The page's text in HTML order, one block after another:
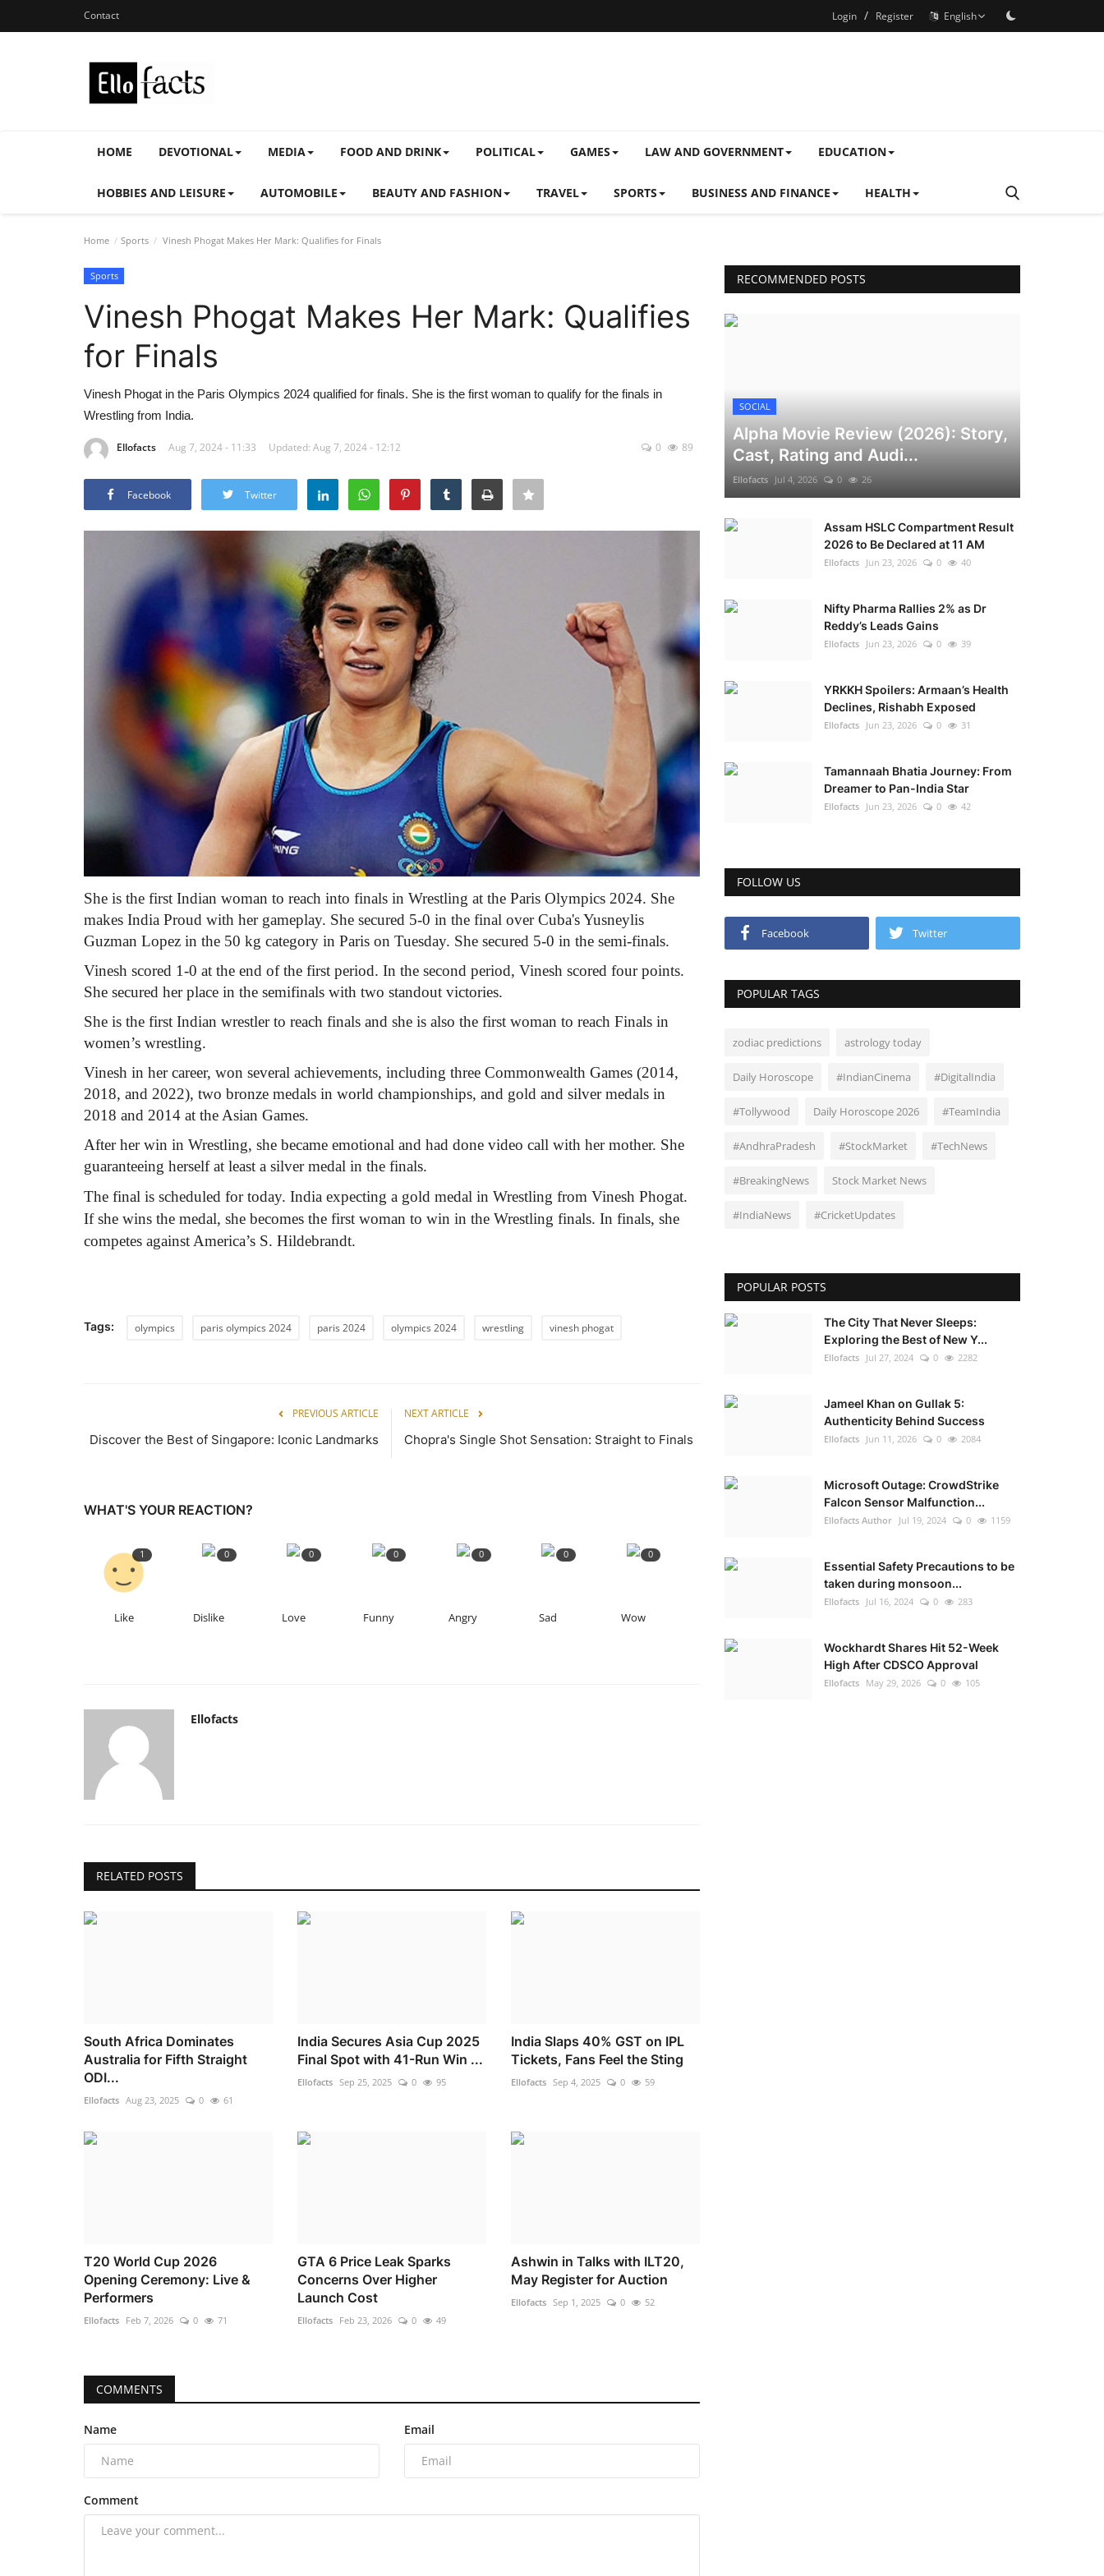
Contact Login / Register English
HOME DEVOTIONAL MEDIA FOOD AND DRINK POLITICAL GAMES LAW AND GOVERNMENT EDUCATION
HOBBIES AND LEISURE AUTOMOBILE BEAUTY AND FASHION TRAVEL SPORTS BUSINESS AND FINANCE HEALTH
Home Sports Vinesh Phogat Makes Her Mark: Qualifies for Finals
Sports
Vinesh Phogat Makes Her Mark: Qualifies
for Finals
Vinesh Phogat in the Paris Olympics 2024 qualified for finals. She is the first woman to qualify for the finals in
Wrestling from India.
Ellofacts Aug 7, 2024 - 11:33 Updated: Aug 7, 2024 - 12:12 0 89
Facebook Twitter
She is the first Indian woman to reach into finals in Wrestling at the Paris Olympics 2024. She
makes India Proud with her gameplay. She secured 5-0 in the final over Cuba's Yusneylis
Guzman Lopez in the 50 kg category in Paris on Tuesday. She secured 5-0 in the semi-finals.
Vinesh scored 1-0 at the end of the first period. In the second period, Vinesh scored four points.
She secured her place in the semifinals with two standout victories.
She is the first Indian wrestler to reach finals and she is also the first woman to reach Finals in
women’s wrestling.
Vinesh in her career, won several achievements, including three Commonwealth Games (2014,
2018, and 2022), two bronze medals in world championships, and gold and silver medals in
2018 and 2014 at the Asian Games.
After her win in Wrestling, she became emotional and had done video call with her mother. She
guaranteeing herself at least a silver medal in the finals.
The final is scheduled for today. India expecting a gold medal in Wrestling from Vinesh Phogat.
If she wins the medal, she becomes the first woman to win in the Wrestling finals. In finals, she
competes against America’s S. Hildebrandt.
Tags: olympics paris olympics 2024 paris 2024 olympics 2024 wrestling vinesh phogat
PREVIOUS ARTICLE
Discover the Best of Singapore: Iconic Landmarks
NEXT ARTICLE
Chopra's Single Shot Sensation: Straight to Finals
WHAT'S YOUR REACTION?
1
Like
0
Dislike
0
Love
0
Funny
0
Angry
0
Sad
0
Wow
Ellofacts
RELATED POSTS
South Africa Dominates
Australia for Fifth Straight
ODI...
Ellofacts Aug 23, 2025 0 61
India Secures Asia Cup 2025
Final Spot with 41-Run Win ...
Ellofacts Sep 25, 2025 0 95
India Slaps 40% GST on IPL
Tickets, Fans Feel the Sting
Ellofacts Sep 4, 2025 0 59
T20 World Cup 2026
Opening Ceremony: Live &
Performers
Ellofacts Feb 7, 2026 0 71
GTA 6 Price Leak Sparks
Concerns Over Higher
Launch Cost
Ellofacts Feb 23, 2026 0 49
Ashwin in Talks with ILT20,
May Register for Auction
Ellofacts Sep 1, 2025 0 52
COMMENTS
Name Email
Comment
RECOMMENDED POSTS
SOCIAL
Alpha Movie Review (2026): Story,
Cast, Rating and Audi...
Ellofacts Jul 4, 2026 0 26
Assam HSLC Compartment Result
2026 to Be Declared at 11 AM
Ellofacts Jun 23, 2026 0 40
Nifty Pharma Rallies 2% as Dr
Reddy’s Leads Gains
Ellofacts Jun 23, 2026 0 39
YRKKH Spoilers: Armaan’s Health
Declines, Rishabh Exposed
Ellofacts Jun 23, 2026 0 31
Tamannaah Bhatia Journey: From
Dreamer to Pan-India Star
Ellofacts Jun 23, 2026 0 42
FOLLOW US
Facebook Twitter
POPULAR TAGS
zodiac predictions astrology today
Daily Horoscope #IndianCinema #DigitalIndia
#Tollywood Daily Horoscope 2026 #TeamIndia
#AndhraPradesh #StockMarket #TechNews
#BreakingNews Stock Market News
#IndiaNews #CricketUpdates
POPULAR POSTS
The City That Never Sleeps:
Exploring the Best of New Y...
Ellofacts Jul 27, 2024 0 2282
Jameel Khan on Gullak 5:
Authenticity Behind Success
Ellofacts Jun 11, 2026 0 2084
Microsoft Outage: CrowdStrike
Falcon Sensor Malfunction...
Ellofacts Author Jul 19, 2024 0 1159
Essential Safety Precautions to be
taken during monsoon...
Ellofacts Jul 16, 2024 0 283
Wockhardt Shares Hit 52-Week
High After CDSCO Approval
Ellofacts May 29, 2026 0 105